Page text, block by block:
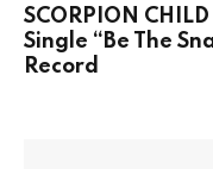
SCORPION
Single “Be The
Record